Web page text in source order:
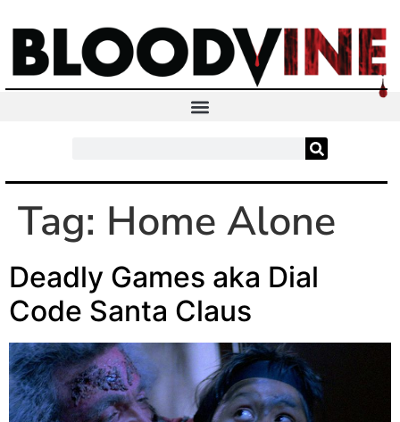
Tag: Home Alone
Deadly Games aka Dial
Code Santa Claus